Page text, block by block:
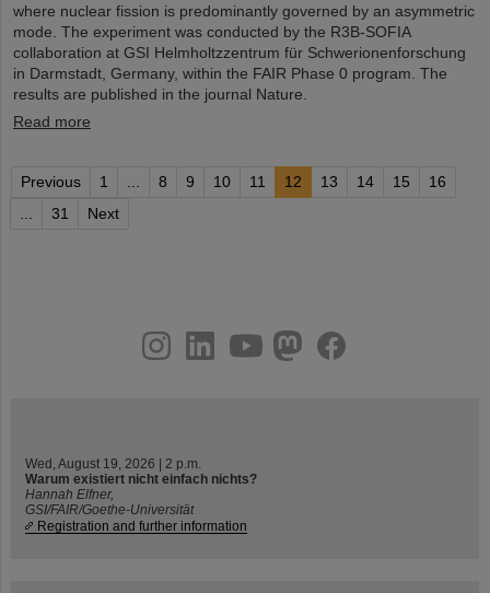
where nuclear fission is predominantly governed by an asymmetric
mode. The experiment was conducted by the R3B-SOFIA
collaboration at GSI Helmholtzzentrum für Schwerionenforschung
in Darmstadt, Germany, within the FAIR Phase 0 program. The
results are published in the journal Nature.
Read more
Previous 1 8 9 10 11 12 13 14 15
16
31 Next
youtube
helmholtz.social
facebook
Wed, August 19, 2026 | 2 p.m.
Warum existiert nicht einfach nichts?
Hannah Elfner,
GSI/FAIR/Goethe-Universität
Registration and further information